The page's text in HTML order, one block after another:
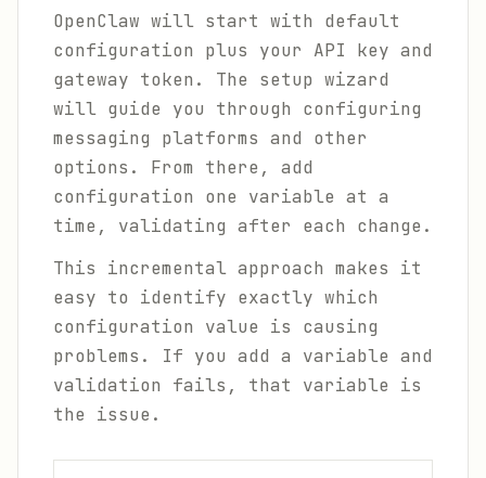
OpenClaw will start with default
configuration plus your API key and
gateway token. The setup wizard
will guide you through configuring
messaging platforms and other
options. From there, add
configuration one variable at a
time, validating after each change.
This incremental approach makes it
easy to identify exactly which
configuration value is causing
problems. If you add a variable and
validation fails, that variable is
the issue.